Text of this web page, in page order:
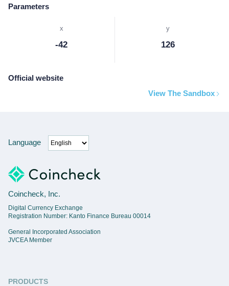
Parameters
x
-42
y
126
Official website
View The Sandbox
Language
Coincheck, Inc.
Digital Currency Exchange
Registration Number: Kanto Finance Bureau 00014
General Incorporated Association
JVCEA Member
PRODUCTS